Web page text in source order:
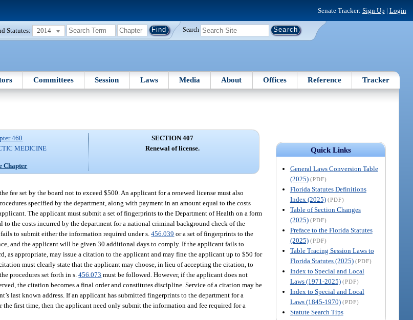
Senate Tracker: Sign Up | Login
Statutes: 2014 Search
Committees Session Laws Media About Offices Reference Tracker
Quick Links
General Laws Conversion Table
(2025) (PDF)
Florida Statutes Definitions
Index (2025) (PDF)
Table of Section Changes
(2025) (PDF)
Preface to the Florida Statutes
(2025) (PDF)
Table Tracing Session Laws to
Florida Statutes (2025) (PDF)
Index to Special and Local
Laws (1971-2025) (PDF)
Index to Special and Local
Laws (1845-1970) (PDF)
Statute Search Tips
460
MEDICINE
Chapter
SECTION 407
Renewal of license.
fee set by the board not to exceed $500. An applicant for a renewed license must also
specified by the department, along with payment in an amount equal to the costs
The applicant must submit a set of fingerprints to the Department of Health on a form
the costs incurred by the department for a national criminal background check of the
to submit either the information required under s.456.039 or a set of fingerprints to the
and the applicant will be given 30 additional days to comply. If the applicant fails to
as appropriate, may issue a citation to the applicant and may fine the applicant up to $50 for
citation must clearly state that the applicant may choose, in lieu of accepting the citation, to
procedures set forth in s.456.073 must be followed. However, if the applicant does not
the citation becomes a final order and constitutes discipline. Service of a citation may be
last known address. If an applicant has submitted fingerprints to the department for a
first time, then the applicant need only submit the information and fee required for a